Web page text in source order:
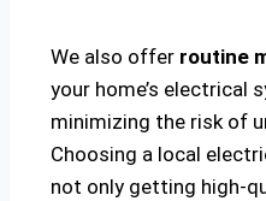
We also offer routine
your home’s electrical
minimizing the risk of
Choosing a local
not only getting high-